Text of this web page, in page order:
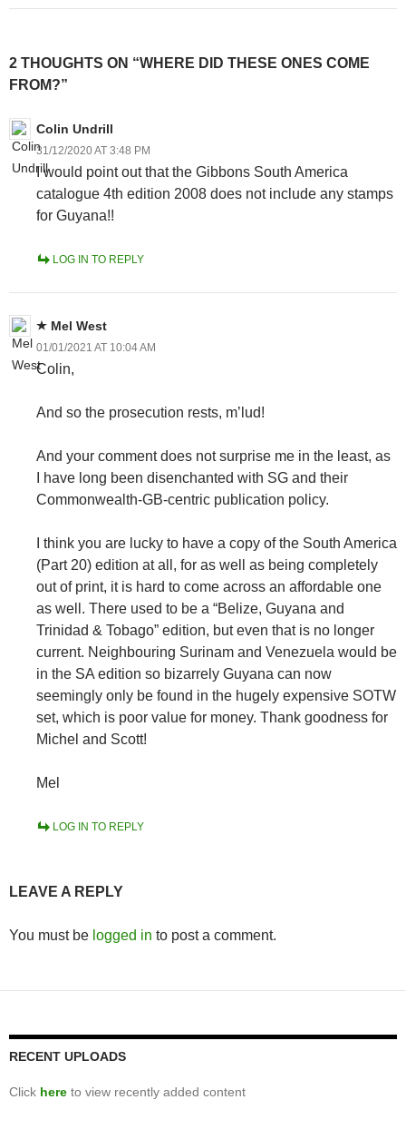
2 THOUGHTS ON “WHERE DID THESE ONES COME
FROM?”
Colin Undrill
31/12/2020 AT 3:48 PM
I would point out that the Gibbons South America
catalogue 4th edition 2008 does not include any stamps
for Guyana!!
LOG IN TO REPLY
Mel West
01/01/2021 AT 10:04 AM
Colin,
And so the prosecution rests, m’lud!
And your comment does not surprise me in the least, as
I have long been disenchanted with SG and their
Commonwealth-GB-centric publication policy.
I think you are lucky to have a copy of the South America
(Part 20) edition at all, for as well as being completely
out of print, it is hard to come across an affordable one
as well. There used to be a “Belize, Guyana and
Trinidad & Tobago” edition, but even that is no longer
current. Neighbouring Surinam and Venezuela would be
in the SA edition so bizarrely Guyana can now
seemingly only be found in the hugely expensive SOTW
set, which is poor value for money. Thank goodness for
Michel and Scott!
Mel
LOG IN TO REPLY
LEAVE A REPLY
You must be logged in to post a comment.
RECENT UPLOADS
Click here to view recently added content